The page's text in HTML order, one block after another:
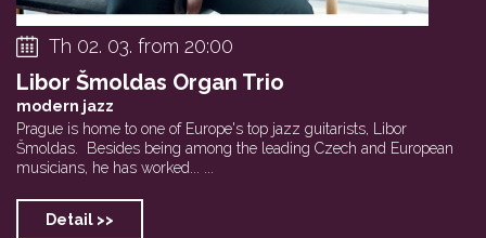
Th 02. 03. from 20:00
Libor Šmoldas Organ Trio
modern jazz
Prague is home to one of Europe's top jazz guitarists, Libor
Šmoldas. Besides being among the leading Czech and European
musicians, he has worked... ...
Detail >>